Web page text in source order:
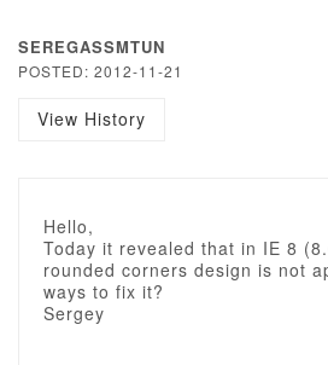
SEREGASSMTUN
POSTED: 2012-11-21
View History
Hello,
Today it revealed that in IE 8
rounded corners design is not
ways to fix it?
Sergey